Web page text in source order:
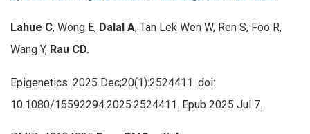
Lahue C, Wong E, Dalal A, Tan Lek Wen W, Ren S, Foo R,
Wang Y, Rau CD.
Epigenetics. 2025 Dec;20(1):2524411. doi:
10.1080/15592294.2025.2524411. Epub 2025 Jul 7.